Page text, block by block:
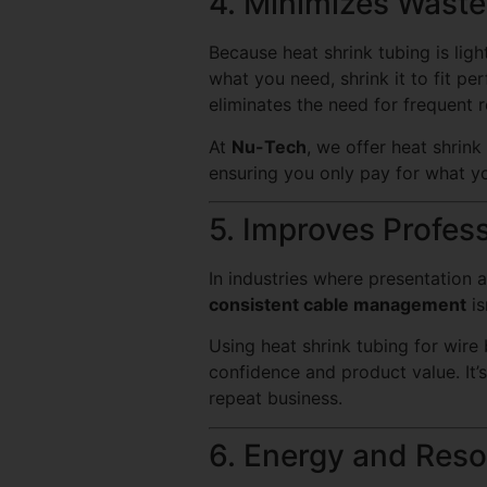
Because heat shrink tubing is
what you need, shrink it to fit
eliminates the need for frequent
At Nu-Tech, we offer heat
ensuring you only pay for what
5. Improves
In industries where presentation
consistent cable management
Using heat shrink tubing for
confidence and product value.
repeat business.
6. Energy and